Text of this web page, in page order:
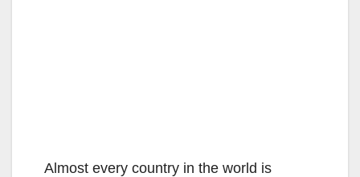
Almost every country in the world is